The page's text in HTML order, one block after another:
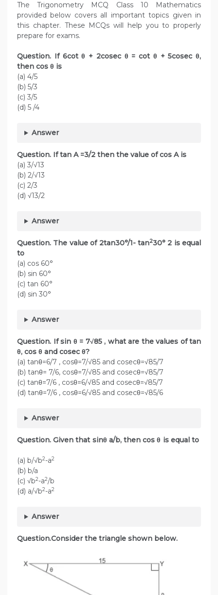
The Trigonometry MCQ Class 10 Mathematics
provided below covers all important topics given in
this chapter. These MCQs will help you to properly
prepare for exams.
Question. If 6cot θ + 2cosec θ = cot θ + 5cosec θ,
then cos θ is
(a) 4/5
(b) 5/3
(c) 3/5
(d) 5 /4
Answer
Question. If tan A =3/2 then the value of cos A is
(a) 3/√13
(b) 2/√13
(c) 2/3
(d) √13/2
Answer
Question. The value of 2tan30°/1- tan230° 2 is equal
to
(a) cos 60°
(b) sin 60°
(c) tan 60°
(d) sin 30°
Answer
Question. If sin θ = 7√85 , what are the values of tan
θ, cos θ and cosec θ?
(a) tanθ=6/7 , cosθ=7/√85 and cosecθ=√85/7
(b) tanθ= 7/6, cosθ=7/√85 and cosecθ=√85/7
(c) tanθ=7/6 , cosθ=6/√85 and cosecθ=√85/7
(d) tanθ=7/6 , cosθ=6/√85 and cosecθ=√85/6
Answer
Question. Given that sinθ a/b, then cos θ is equal to
(a) b/√b2-a2
(b) b/a
(c) √b2-a2/b
(d) a/√b2-a2
Answer
Question.Consider the triangle shown below.